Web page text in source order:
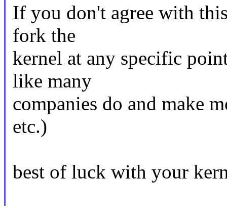
If you don't agree with
fork the
kernel at any specific
like many
companies do and make
etc.)
best of luck with your